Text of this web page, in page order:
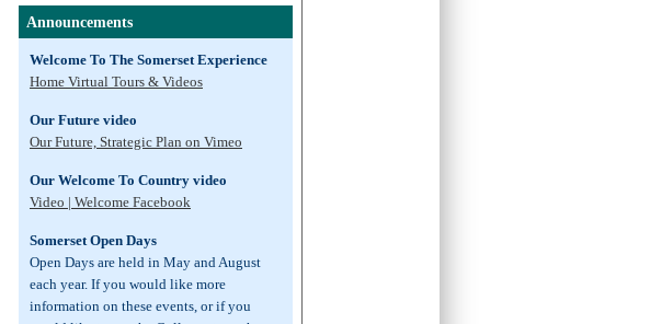
Announcements
Welcome To The Somerset Experience
Home Virtual Tours & Videos
Our Future video
Our Future, Strategic Plan on Vimeo
Our Welcome To Country video
Video | Welcome Facebook
Somerset Open Days
Open Days are held in May and August
each year. If you would like more
information on these events, or if you